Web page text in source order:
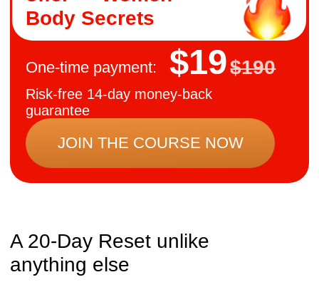
Week 1:Foundation — restore natural
breathing and posture, so your body
feels lighter and more stable.
Week 2:Pelvic Balance — release
tension in the pelvic floor and align
Week 3: Detox & Energy — support
breast and liver health, free fascia,
reducing swelling, boosting vitality, and
feminine confidence.
The structure of the reset